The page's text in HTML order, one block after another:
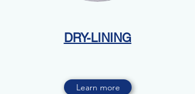
DRY-LINING
Learn more